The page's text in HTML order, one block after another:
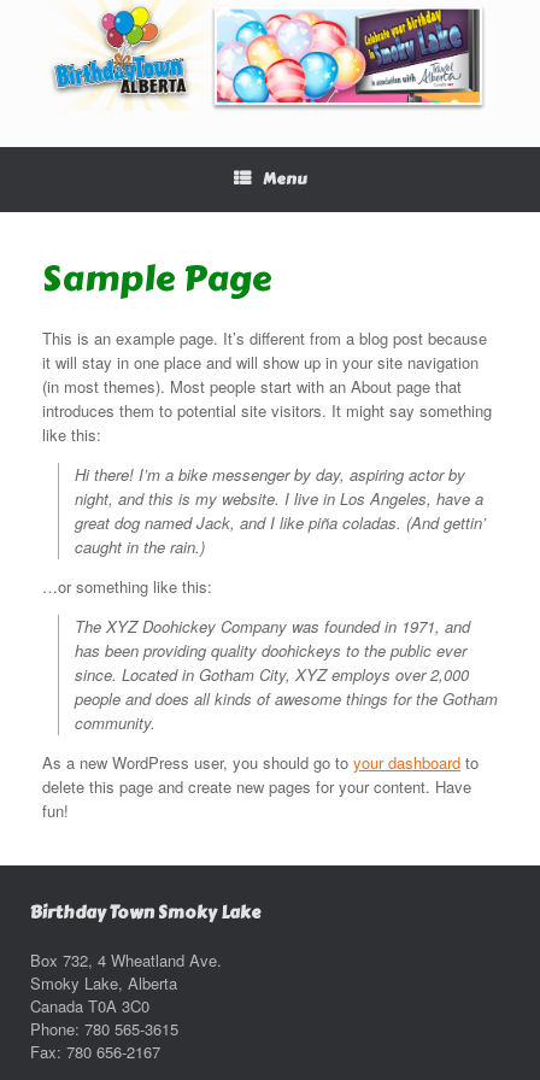
Menu
Sample Page
This is an example page. It’s different from a blog post because
it will stay in one place and will show up in your site navigation
(in most themes). Most people start with an About page that
introduces them to potential site visitors. It might say something
like this:
Hi there! I’m a bike messenger by day, aspiring actor by
night, and this is my website. I live in Los Angeles, have a
great dog named Jack, and I like piña coladas. (And gettin’
caught in the rain.)
…or something like this:
The XYZ Doohickey Company was founded in 1971, and
has been providing quality doohickeys to the public ever
since. Located in Gotham City, XYZ employs over 2,000
people and does all kinds of awesome things for the Gotham
community.
As a new WordPress user, you should go to your dashboard to
delete this page and create new pages for your content. Have
fun!
Birthday Town Smoky Lake
Box 732, 4 Wheatland Ave.
Smoky Lake, Alberta
Canada T0A 3C0
Phone: 780 565-3615
Fax: 780 656-2167